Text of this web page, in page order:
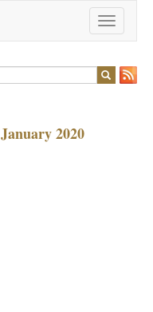
Toggle
navigation
2020